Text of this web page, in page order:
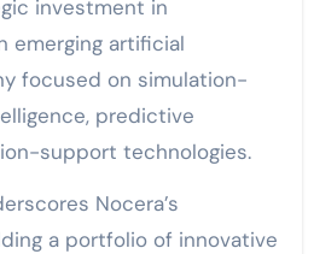
investment in
emerging artificial
focused on simulation-
predictive
support technologies.
Nocera’s
a portfolio of innovative